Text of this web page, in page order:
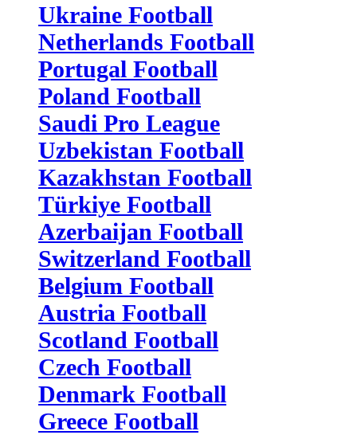
Ukraine Football
Netherlands Football
Portugal Football
Poland Football
Saudi Pro League
Uzbekistan Football
Kazakhstan Football
Türkiye Football
Azerbaijan Football
Switzerland Football
Belgium Football
Austria Football
Scotland Football
Czech Football
Denmark Football
Greece Football